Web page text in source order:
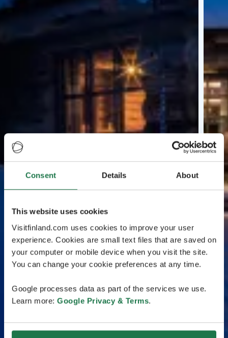
Consent Details About
This website uses cookies
Visitfinland.com uses cookies to improve your user
experience. Cookies are small text files that are saved on
your computer or mobile device when you visit the site.
You can change your cookie preferences at any time.
Google processes data as part of the services we use.
Learn more: Google Privacy & Terms.